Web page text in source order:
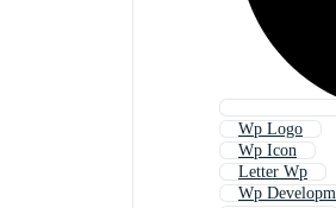
Wp Logo
Wp Icon
Letter Wp
Wp